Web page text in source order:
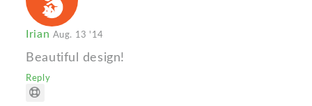
Irian Aug. 13 '14
Beautiful design!
Reply